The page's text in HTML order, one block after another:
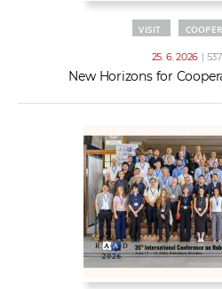
VISIT
25. 6. 2026 |
New Horizons for